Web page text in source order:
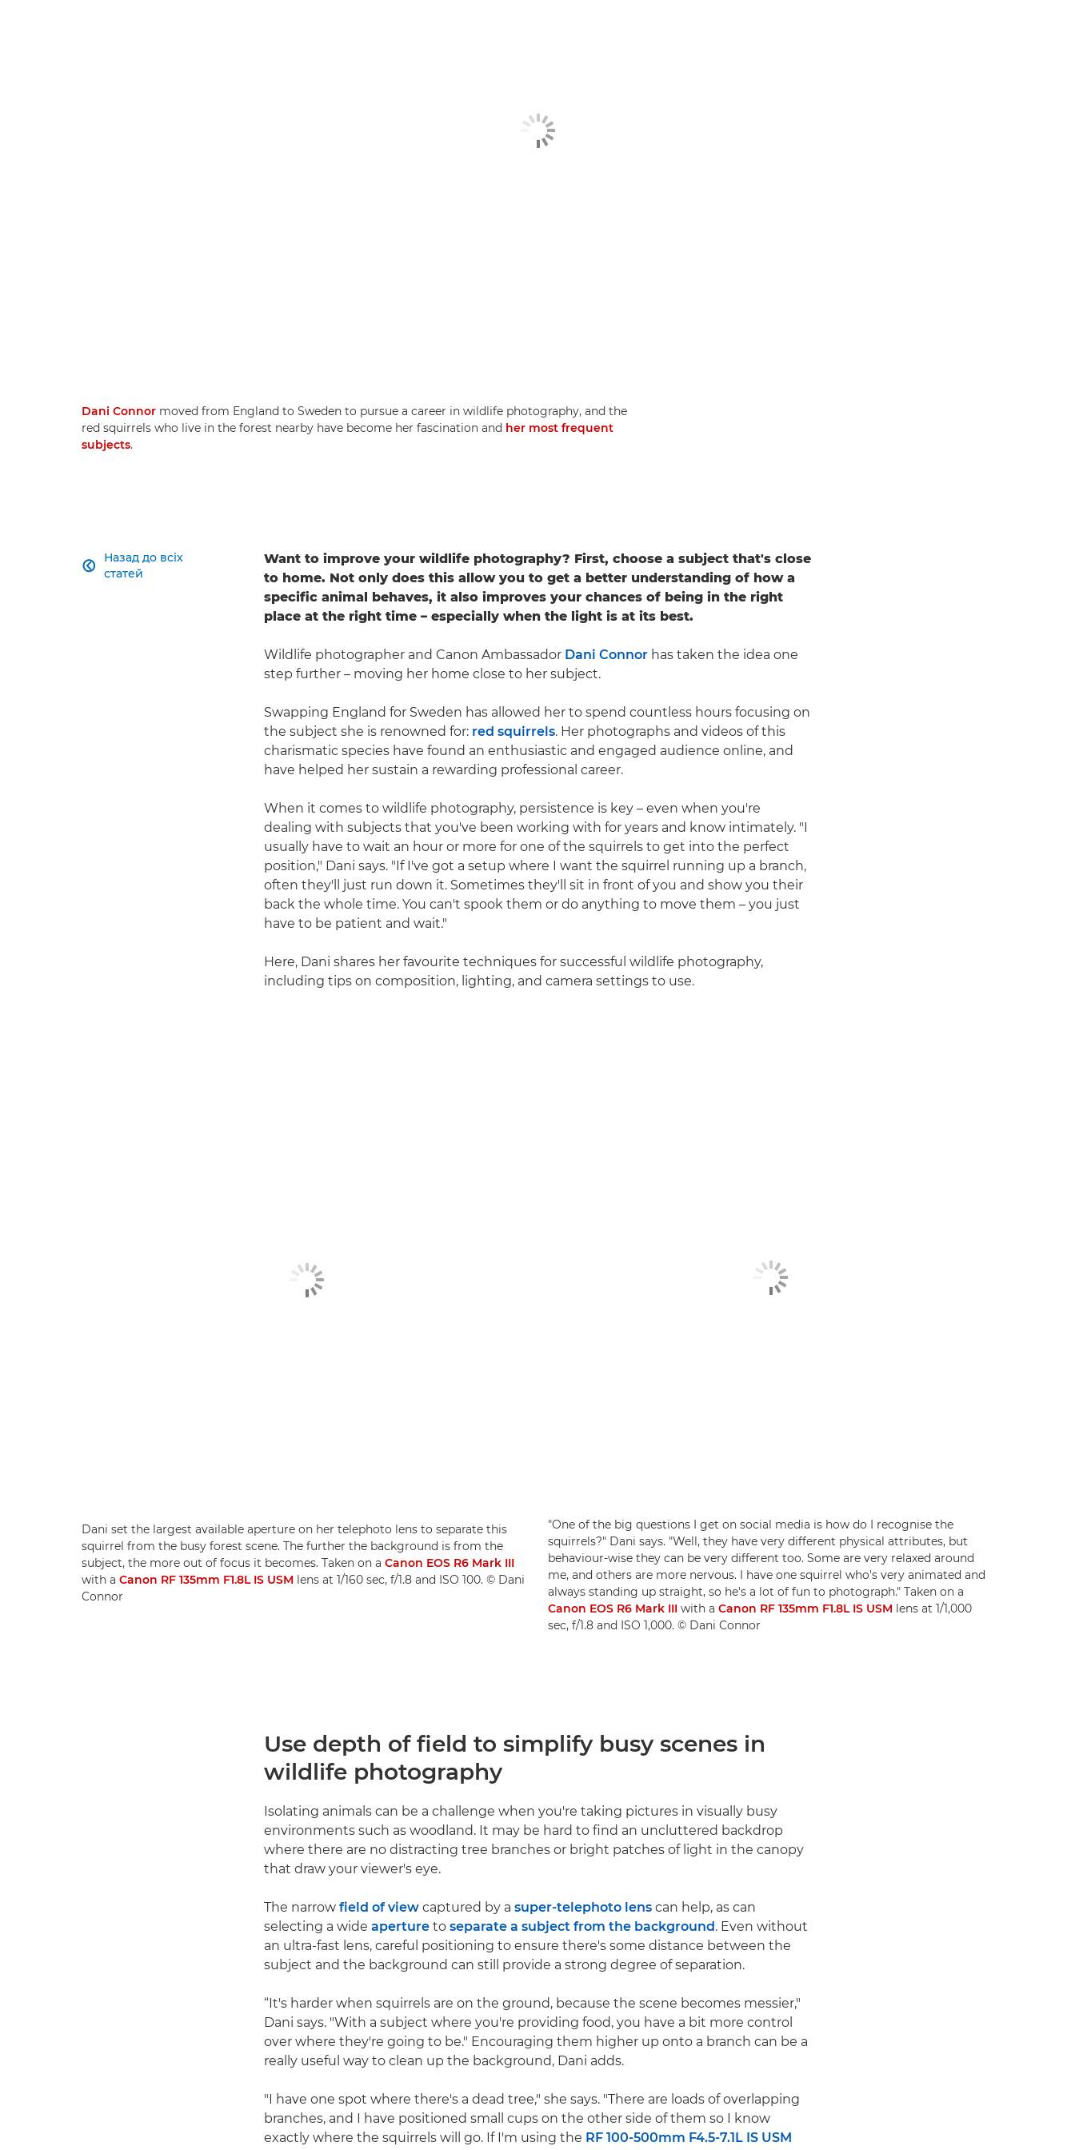
Dani Connor moved from England to Sweden to pursue a career in wildlife photography, and the
red squirrels who live in the forest nearby have become her fascination and her most frequent
subjects.
Назад до всіх
статей

Want to improve your wildlife photography? First, choose a subject that's close
to home. Not only does this allow you to get a better understanding of how a
specific animal behaves, it also improves your chances of being in the right
place at the right time – especially when the light is at its best.
Wildlife photographer and Canon Ambassador Dani Connor has taken the idea one
step further – moving her home close to her subject.
Swapping England for Sweden has allowed her to spend countless hours focusing on
the subject she is renowned for: red squirrels. Her photographs and videos of this
charismatic species have found an enthusiastic and engaged audience online, and
have helped her sustain a rewarding professional career.
When it comes to wildlife photography, persistence is key – even when you're
dealing with subjects that you've been working with for years and know intimately. "I
usually have to wait an hour or more for one of the squirrels to get into the perfect
position," Dani says. "If I've got a setup where I want the squirrel running up a branch,
often they'll just run down it. Sometimes they'll sit in front of you and show you their
back the whole time. You can't spook them or do anything to move them – you just
have to be patient and wait."
Here, Dani shares her favourite techniques for successful wildlife photography,
including tips on composition, lighting, and camera settings to use.
Dani set the largest available aperture on her telephoto lens to separate this
squirrel from the busy forest scene. The further the background is from the
subject, the more out of focus it becomes. Taken on a Canon EOS R6 Mark III
with a Canon RF 135mm F1.8L IS USM lens at 1/160 sec, f/1.8 and ISO 100. © Dani
Connor
"One of the big questions I get on social media is how do I recognise the
squirrels?" Dani says. "Well, they have very different physical attributes, but
behaviour-wise they can be very different too. Some are very relaxed around
me, and others are more nervous. I have one squirrel who's very animated and
always standing up straight, so he's a lot of fun to photograph." Taken on a
Canon EOS R6 Mark IIIwith a Canon RF 135mm F1.8L IS USM lens at 1/1,000
sec, f/1.8 and ISO 1,000. © Dani Connor
Use depth of field to simplify busy scenes in
wildlife photography
Isolating animals can be a challenge when you're taking pictures in visually busy
environments such as woodland. It may be hard to find an uncluttered backdrop
where there are no distracting tree branches or bright patches of light in the canopy
that draw your viewer's eye.
The narrow field of view captured by a super-telephoto lens can help, as can
selecting a wide aperture to separate a subject from the background . Even without
an ultra-fast lens, careful positioning to ensure there's some distance between the
subject and the background can still provide a strong degree of separation.
“It's harder when squirrels are on the ground, because the scene becomes messier,"
Dani says. "With a subject where you're providing food, you have a bit more control
over where they're going to be." Encouraging them higher up onto a branch can be a
really useful way to clean up the background, Dani adds.
"I have one spot where there's a dead tree," she says. "There are loads of overlapping
branches, and I have positioned small cups on the other side of them so I know
exactly where the squirrels will go. If I'm using the RF 100-500mm F4.5-7.1L IS USM